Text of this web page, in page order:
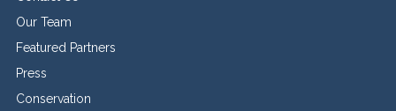
Our Team
Featured Partners
Press
Conservation